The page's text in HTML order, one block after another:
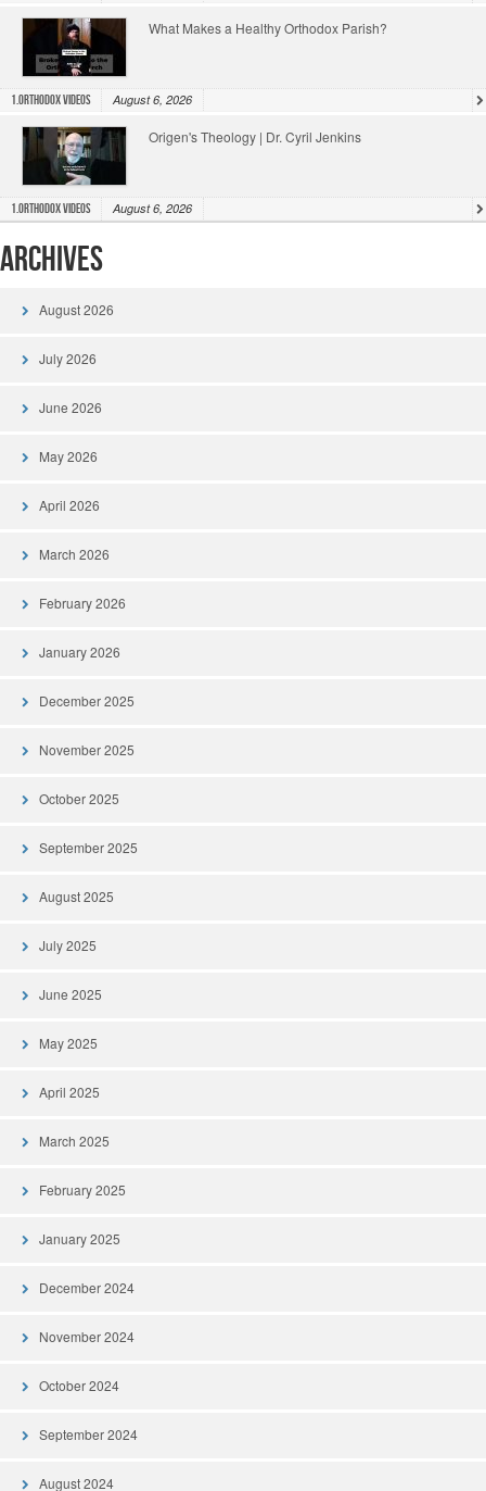
What Makes a Healthy Orthodox Parish?
1.Orthodox Videos August 6, 2026
Origen's Theology | Dr. Cyril Jenkins
1.Orthodox Videos August 6, 2026
Archives
August 2026
July 2026
June 2026
May 2026
April 2026
March 2026
February 2026
January 2026
December 2025
November 2025
October 2025
September 2025
August 2025
July 2025
June 2025
May 2025
April 2025
March 2025
February 2025
January 2025
December 2024
November 2024
October 2024
September 2024
August 2024